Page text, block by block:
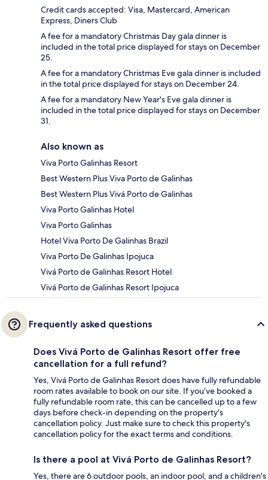
Credit cards accepted: Visa, Mastercard, American
Express, Diners Club
A fee for a mandatory Christmas Day gala dinner is
included in the total price displayed for stays on December
25.
A fee for a mandatory Christmas Eve gala dinner is included
in the total price displayed for stays on December 24.
A fee for a mandatory New Year's Eve gala dinner is
included in the total price displayed for stays on December
31.
Also known as
Viva Porto Galinhas Resort
Best Western Plus Viva Porto de Galinhas
Best Western Plus Vivá Porto de Galinhas
Viva Porto Galinhas Hotel
Viva Porto Galinhas
Hotel Viva Porto De Galinhas Brazil
Viva Porto De Galinhas Ipojuca
Vivá Porto de Galinhas Resort Hotel
Vivá Porto de Galinhas Resort Ipojuca
Frequently asked questions
Does Vivá Porto de Galinhas Resort offer free
cancellation for a full refund?
Yes, Vivá Porto de Galinhas Resort does have fully refundable
room rates available to book on our site. If you’ve booked a
fully refundable room rate, this can be cancelled up to a few
days before check-in depending on the property's
cancellation policy. Just make sure to check this property's
cancellation policy for the exact terms and conditions.
Is there a pool at Vivá Porto de Galinhas Resort?
Yes, there are 6 outdoor pools, an indoor pool, and a children's